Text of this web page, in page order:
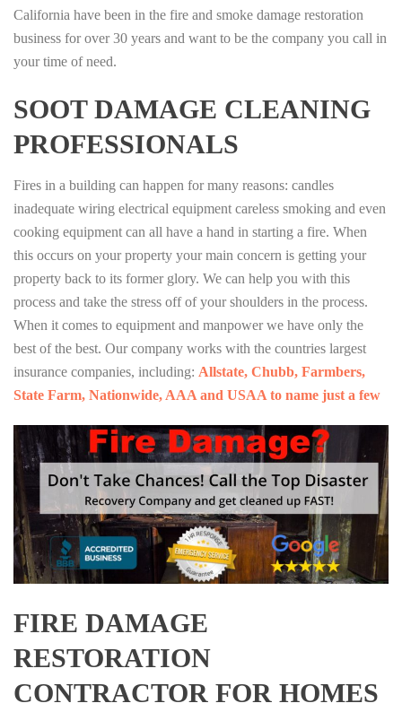
California have been in the fire and smoke damage restoration
business for over 30 years and want to be the company you call in
your time of need.
SOOT DAMAGE CLEANING
PROFESSIONALS
Fires in a building can happen for many reasons: candles
inadequate wiring electrical equipment careless smoking and even
cooking equipment can all have a hand in starting a fire. When
this occurs on your property your main concern is getting your
property back to its former glory. We can help you with this
process and take the stress off of your shoulders in the process.
When it comes to equipment and manpower we have only the
best of the best. Our company works with the countries largest
insurance companies, including: Allstate, Chubb, Farmbers,
State Farm, Nationwide, AAA and USAA to name just a few
FIRE DAMAGE
RESTORATION
CONTRACTOR FOR HOMES